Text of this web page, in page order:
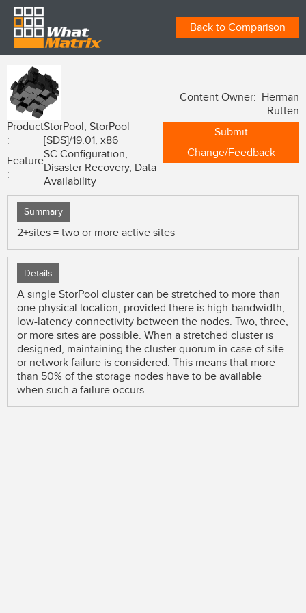
Back to Comparison
Product
:
StorPool, StorPool
[SDS]/19.01, x86
Feature
:
SC Configuration,
Disaster Recovery, Data
Availability
Content Owner: Herman
Rutten
Submit
Change/Feedback
Summary
2+sites = two or more active sites
Details
A single StorPool cluster can be stretched to more than
one physical location, provided there is high-bandwidth,
low-latency connectivity between the nodes. Two, three,
or more sites are possible. When a stretched cluster is
designed, maintaining the cluster quorum in case of site
or network failure is considered. This means that more
than 50% of the storage nodes have to be available
when such a failure occurs.